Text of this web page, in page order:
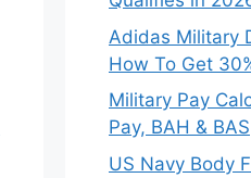
Adidas Military
How To Get
Military Pay
Pay, BAH & BAS
US Navy Body